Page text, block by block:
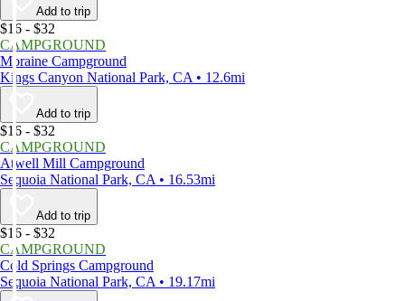
Add to trip
$16 - $32
CAMPGROUND
Moraine Campground
Kings Canyon National Park, CA • 12.6mi
Add to trip
$16 - $32
CAMPGROUND
Atwell Mill Campground
Sequoia National Park, CA • 16.53mi
Add to trip
$16 - $32
CAMPGROUND
Cold Springs Campground
Sequoia National Park, CA • 19.17mi